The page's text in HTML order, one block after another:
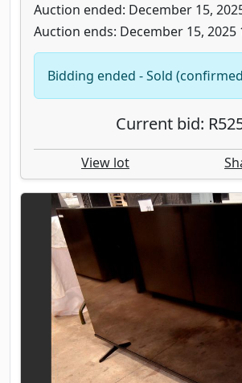
Auction ended: December 15,
Auction ends: December 15, 2025
Bidding ended - Sold
Current bid:
View lot